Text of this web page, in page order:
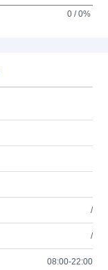
0 / 0%
/
/
08:00-22:00